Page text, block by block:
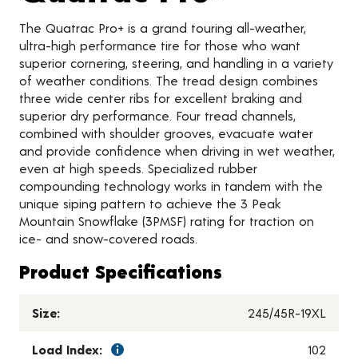
The Quatrac Pro+ is a grand touring all-weather,
ultra-high performance tire for those who want
superior cornering, steering, and handling in a variety
of weather conditions. The tread design combines
three wide center ribs for excellent braking and
superior dry performance. Four tread channels,
combined with shoulder grooves, evacuate water
and provide confidence when driving in wet weather,
even at high speeds. Specialized rubber
compounding technology works in tandem with the
unique siping pattern to achieve the 3 Peak
Mountain Snowflake (3PMSF) rating for traction on
ice- and snow-covered roads.
Product Specifications
Size: 245/45R-19XL
Load Index: 102